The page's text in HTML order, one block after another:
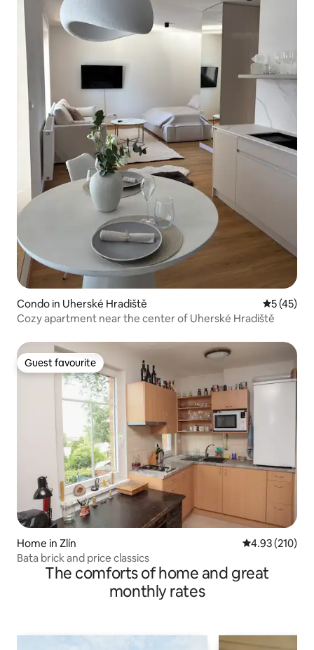
Condo in Uherské Hradiště 5 out of 5
5 (45)
Cozy apartment near the center of Uherské Hradiště
Guest favourite
Guest favourite
Home in Zlín 4.93 out of 5
4.93 (210)
Bata brick and price classics
The comforts of home and great
monthly rates